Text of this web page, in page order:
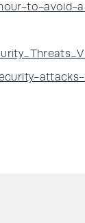
to-avoid-